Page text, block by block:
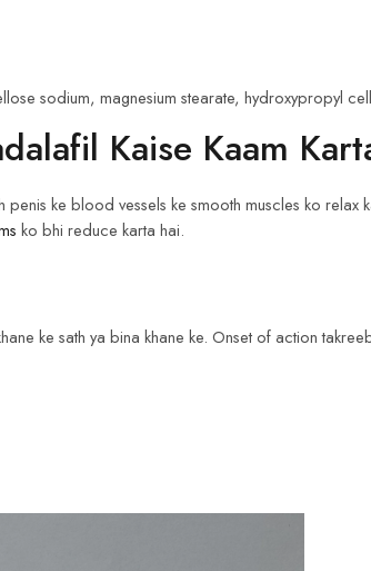
sodium, magnesium stearate, hydroxypropyl
Kaise Kaam
ke blood vessels ke smooth muscles ko
ko bhi reduce karta hai.
ke sath ya bina khane ke. Onset of action